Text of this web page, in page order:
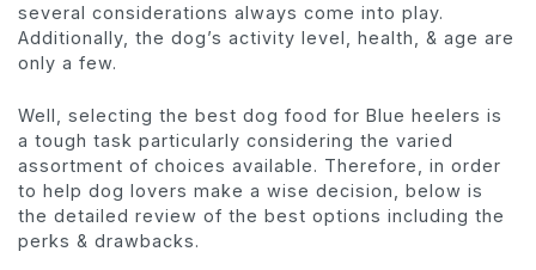
several considerations always come into play.
Additionally, the dog’s activity level, health, & age are
only a few.
Well, selecting the best dog food for Blue heelers is
a tough task particularly considering the varied
assortment of choices available. Therefore, in order
to help dog lovers make a wise decision, below is
the detailed review of the best options including the
perks & drawbacks.